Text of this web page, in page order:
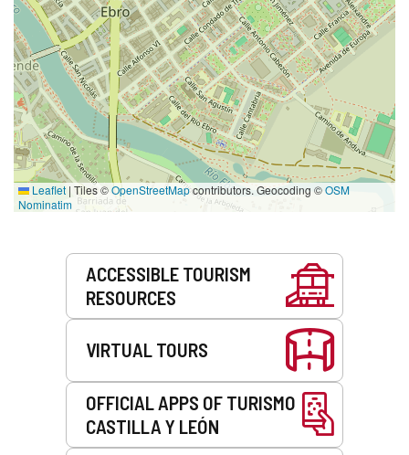
Leaflet | Tiles ©OpenStreetMapcontributors. Geocoding ©OSM
Nominatim
ACCESSIBLE TOURISM
RESOURCES
VIRTUAL TOURS
OFFICIAL APPS OF TURISMO
CASTILLA Y LEÓN